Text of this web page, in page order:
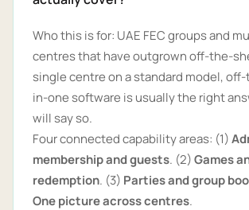
Who this is for: UAE FEC groups and
centres that have outgrown off-the-
single centre on a standard model,
in-one software is usually the right
will say so.
Four connected capability areas: (1)
membership and guests. (2)Games
redemption. (3) Parties and group
One picture across centres.